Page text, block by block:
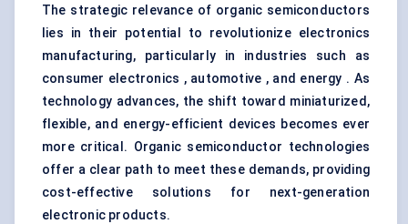
The strategic relevance of organic semiconductors
lies in their potential to revolutionize electronics
manufacturing, particularly in industries such as
consumer electronics , automotive , and energy . As
technology advances, the shift toward miniaturized,
flexible, and energy-efficient devices becomes ever
more critical. Organic semiconductor technologies
offer a clear path to meet these demands, providing
cost-effective solutions for next-generation
electronic products.